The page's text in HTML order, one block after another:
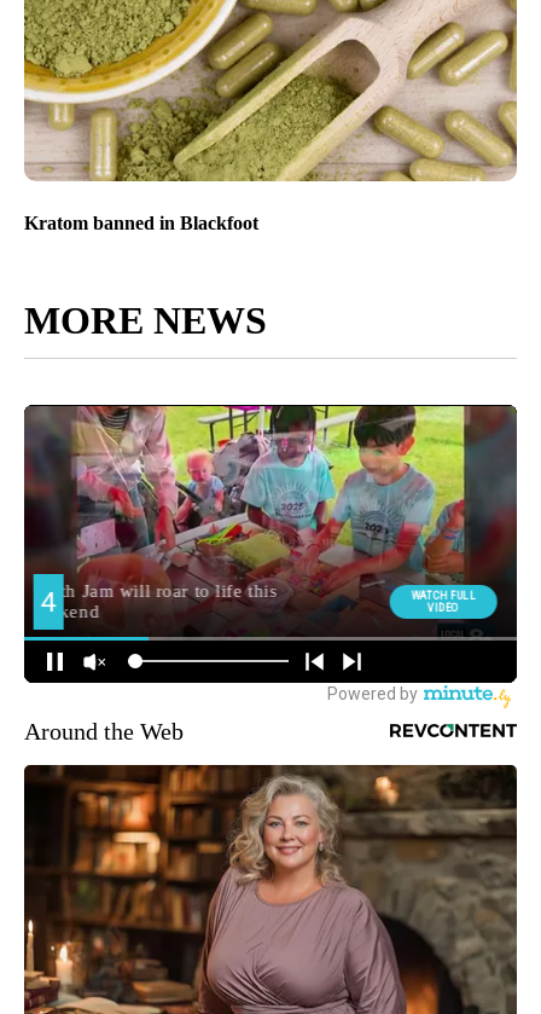
Kratom banned in Blackfoot
MORE NEWS
Around the Web